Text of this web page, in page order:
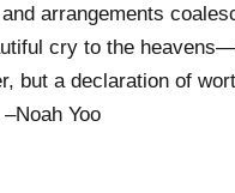
arrangements
cry to the
but a declaration of
Yoo